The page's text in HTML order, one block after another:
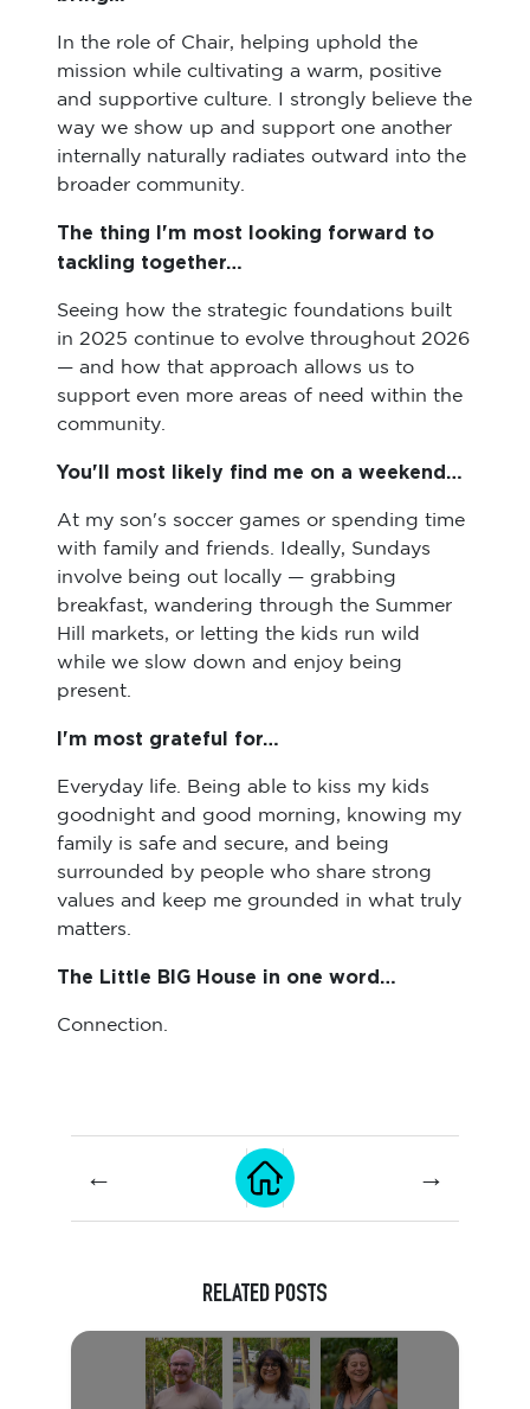
In the role of Chair, helping uphold the
mission while cultivating a warm, positive
and supportive culture. I strongly believe the
way we show up and support one another
internally naturally radiates outward into the
broader community.
The thing I'm most looking forward to
tackling together…
Seeing how the strategic foundations built
in 2025 continue to evolve throughout 2026
— and how that approach allows us to
support even more areas of need within the
community.
You'll most likely find me on a weekend…
At my son's soccer games or spending time
with family and friends. Ideally, Sundays
involve being out locally — grabbing
breakfast, wandering through the Summer
Hill markets, or letting the kids run wild
while we slow down and enjoy being
present.
I'm most grateful for…
Everyday life. Being able to kiss my kids
goodnight and good morning, knowing my
family is safe and secure, and being
surrounded by people who share strong
values and keep me grounded in what truly
matters.
The Little BIG House in one word…
Connection.
← →
RELATED POSTS